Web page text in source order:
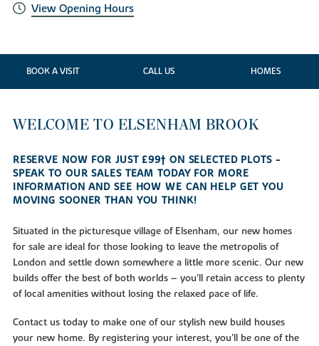
View Opening Hours
BOOK A VISIT CALL US HOMES
WELCOME TO ELSENHAM BROOK
RESERVE NOW FOR JUST £99† ON SELECTED PLOTS -
SPEAK TO OUR SALES TEAM TODAY FOR MORE
INFORMATION AND SEE HOW WE CAN HELP GET YOU
MOVING SOONER THAN YOU THINK!
Situated in the picturesque village of Elsenham, our new homes
for sale are ideal for those looking to leave the metropolis of
London and settle down somewhere a little more scenic. Our new
builds offer the best of both worlds – you'll retain access to plenty
of local amenities without losing the relaxed pace of life.
Contact us today to make one of our stylish new build houses
your new home. By registering your interest, you'll be one of the